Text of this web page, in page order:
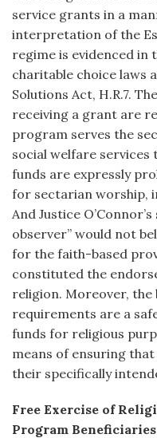
service grants in a
interpretation of the
regime is evidenced in
charitable choice laws
Solutions Act, H.R.7.
receiving a grant are
program serves the
social welfare services
funds are expressly
for sectarian worship,
And Justice
observer” would not
for the faith-based
constituted the
religion. Moreover, the
requirements are a
funds for religious
means of ensuring
their specifically
Free Exercise of
Program Beneficiaries